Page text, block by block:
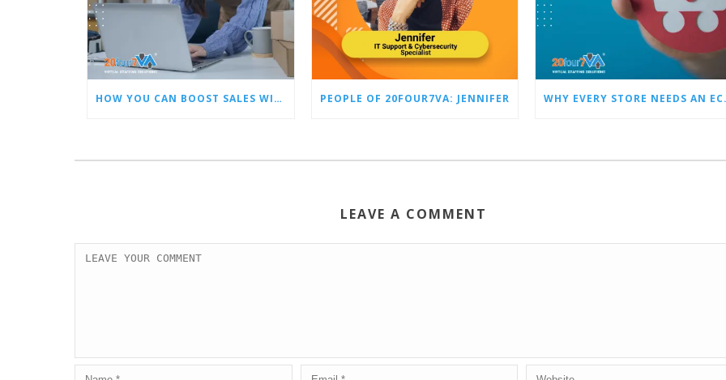
HOW YOU CAN BOOST SALES WITH AN AMAZON VIRTUAL ASSISTANT PEOPLE OF 20FOUR7VA: JENNIFER WHY
LEAVE A COMMENT